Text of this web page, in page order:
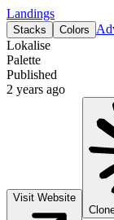
Landings
Stacks Colors
Lokalise
Palette
Published
2 years ago
Visit Website